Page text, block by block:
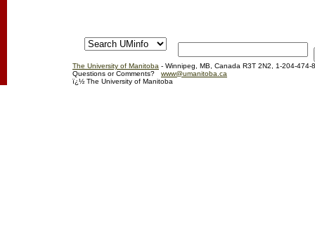
The University of Manitoba - Winnipeg, MB, Canada R3T 2N2, 1-204-474-
Questions or Comments? www@umanitoba.ca
ï¿½ The University of Manitoba